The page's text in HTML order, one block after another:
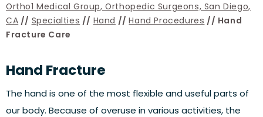
Ortho1 Medical Group, Orthopedic Surgeons, San Diego,
CA // Specialties // Hand //Hand Procedures // Hand
Fracture Care
Hand Fracture
The hand is one of the most flexible and useful parts of
our body. Because of overuse in various activities, the